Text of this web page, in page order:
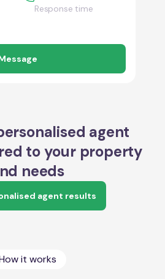
Response time
agent
to your property
needs
agent results
it works